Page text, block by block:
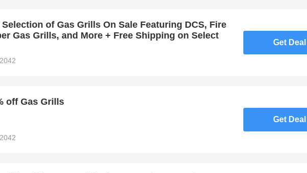
of Gas Grills On Sale Featuring DCS, Fire
Gas Grills, and More + Free Shipping on Select
Get Deal
off Gas Grills
Get Deal